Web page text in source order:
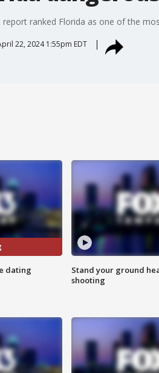
report ranked Florida as one of the
22, 2024 1:55pm EDT
dating
Stand your ground
shooting